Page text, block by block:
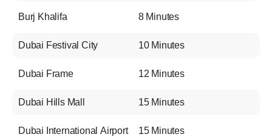
Burj Khalifa 8 Minutes
Dubai Festival City 10 Minutes
Dubai Frame 12 Minutes
Dubai Hills Mall 15 Minutes
Dubai International Airport 15 Minutes